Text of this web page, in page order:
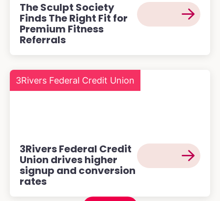
The Sculpt Society
Finds The Right Fit for
Premium Fitness
Referrals
3Rivers Federal Credit Union
3Rivers Federal Credit
Union drives higher
signup and conversion
rates